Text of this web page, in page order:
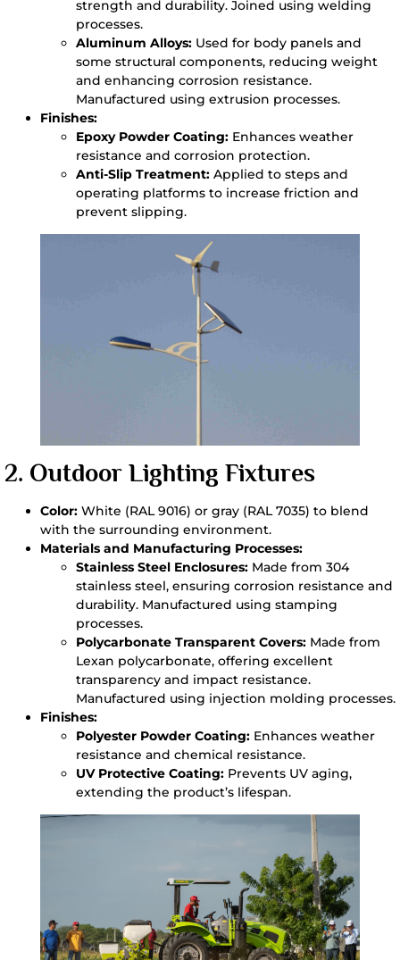
strength and durability. Joined using welding
processes.
Aluminum Alloys: Used for body panels and
some structural components, reducing weight
and enhancing corrosion resistance.
Manufactured using extrusion processes.
Finishes:
Epoxy Powder Coating: Enhances weather
resistance and corrosion protection.
Anti-Slip Treatment: Applied to steps and
operating platforms to increase friction and
prevent slipping.
2. Outdoor Lighting Fixtures
Color: White (RAL 9016) or gray (RAL 7035) to blend
with the surrounding environment.
Materials and Manufacturing Processes:
Stainless Steel Enclosures: Made from 304
stainless steel, ensuring corrosion resistance and
durability. Manufactured using stamping
processes.
Polycarbonate Transparent Covers: Made from
Lexan polycarbonate, offering excellent
transparency and impact resistance.
Manufactured using injection molding processes.
Finishes:
Polyester Powder Coating: Enhances weather
resistance and chemical resistance.
UV Protective Coating: Prevents UV aging,
extending the product’s lifespan.